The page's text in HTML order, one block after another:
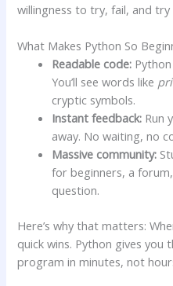
willingness to try, fail, and try
What Makes Python So
Readable code:
You’ll see words like
cryptic symbols.
Instant feedback: Run
away. No waiting, no
Massive community:
for beginners, a
question.
Here’s why that matters:
quick wins. Python gives you
program in minutes, not